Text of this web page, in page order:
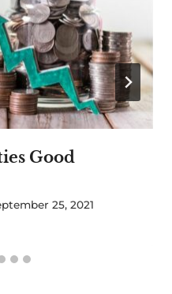
Good
25, 2021